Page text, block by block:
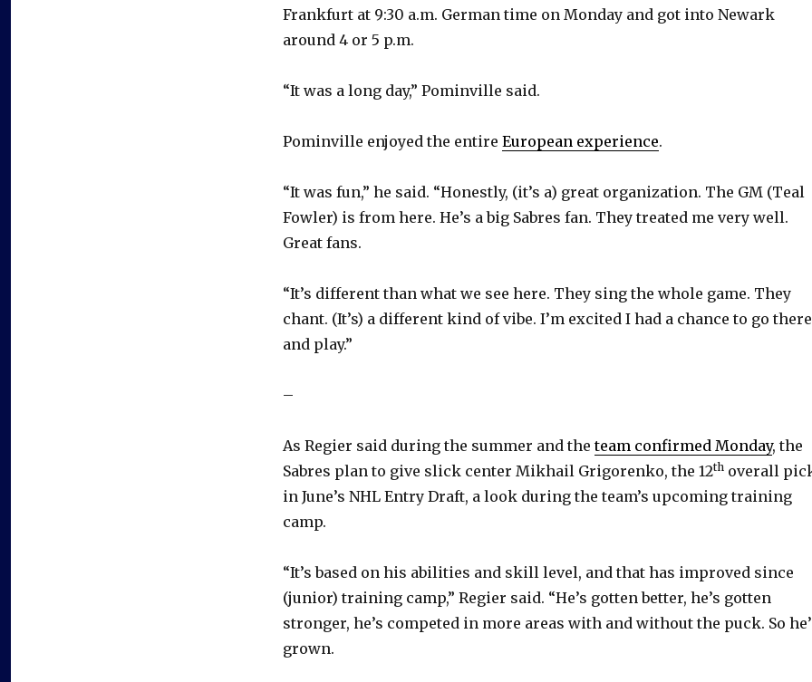
Frankfurt at 9:30 a.m. German time on Monday and got into Newark
around 4 or 5 p.m.
“It was a long day,” Pominville said.
Pominville enjoyed the entire European experience.
“It was fun,” he said. “Honestly, (it’s a) great organization. The GM (Teal
Fowler) is from here. He’s a big Sabres fan. They treated me very well.
Great fans.
“It’s different than what we see here. They sing the whole game. They
chant. (It’s) a different kind of vibe. I’m excited I had a chance to go there
and play.”
–
As Regier said during the summer and theteam confirmed Monday, the
Sabres plan to give slick center Mikhail Grigorenko, the 12th overall
in June’s NHL Entry Draft, a look during the team’s upcoming training
camp.
“It’s based on his abilities and skill level, and that has improved since
(junior) training camp,” Regier said. “He’s gotten better, he’s gotten
stronger, he’s competed in more areas with and without the puck. So
grown.